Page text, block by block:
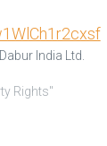
India Ltd.
Rights"